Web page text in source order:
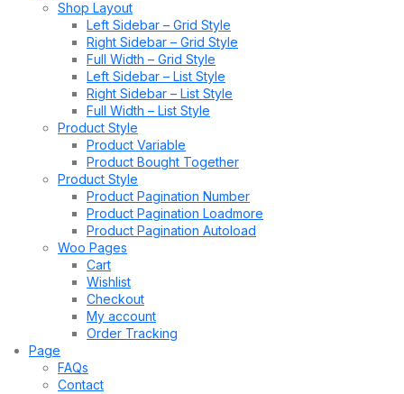
Shop Layout
Left Sidebar – Grid Style
Right Sidebar – Grid Style
Full Width – Grid Style
Left Sidebar – List Style
Right Sidebar – List Style
Full Width – List Style
Product Style
Product Variable
Product Bought Together
Product Style
Product Pagination Number
Product Pagination Loadmore
Product Pagination Autoload
Woo Pages
Cart
Wishlist
Checkout
My account
Order Tracking
Page
FAQs
Contact